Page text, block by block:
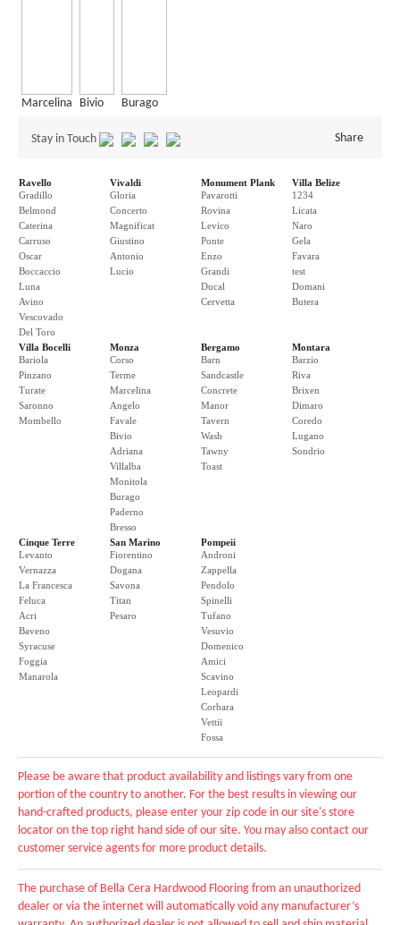
Marcelina Bivio Burago
Stay in Touch Share
Ravello
Gradillo
Belmond
Caterina
Carruso
Oscar
Boccaccio
Luna
Avino
Vescovado
Del Toro
Vivaldi
Gloria
Concerto
Magnificat
Giustino
Antonio
Lucio
Monument Plank
Pavarotti
Rovina
Levico
Ponte
Enzo
Grandi
Ducal
Cervetta
Villa Belize
1234
Licata
Naro
Gela
Favara
test
Domani
Butera
Villa Bocelli
Bariola
Pinzano
Turate
Saronno
Mombello
Monza
Corso
Terme
Marcelina
Angelo
Favale
Bivio
Adriana
Villalba
Monitola
Burago
Paderno
Bresso
Bergamo
Barn
Sandcastle
Concrete
Manor
Tavern
Wash
Tawny
Toast
Montara
Barzio
Riva
Brixen
Dimaro
Coredo
Lugano
Sondrio
Cinque Terre
Levanto
Vernazza
La Francesca
Feluca
Acri
Baveno
Syracuse
Foggia
Manarola
San Marino
Fiorentino
Dogana
Savona
Titan
Pesaro
Pompeii
Androni
Zappella
Pendolo
Spinelli
Tufano
Vesuvio
Domenico
Amici
Scavino
Leopardi
Corbara
Vettii
Fossa
Please be aware that product availability and listings vary from one
portion of the country to another. For the best results in viewing our
hand-crafted products, please enter your zip code in our site's store
locator on the top right hand side of our site. You may also contact our
customer service agents for more product details.
The purchase of Bella Cera Hardwood Flooring from an unauthorized
dealer or via the internet will automatically void any manufacturer’s